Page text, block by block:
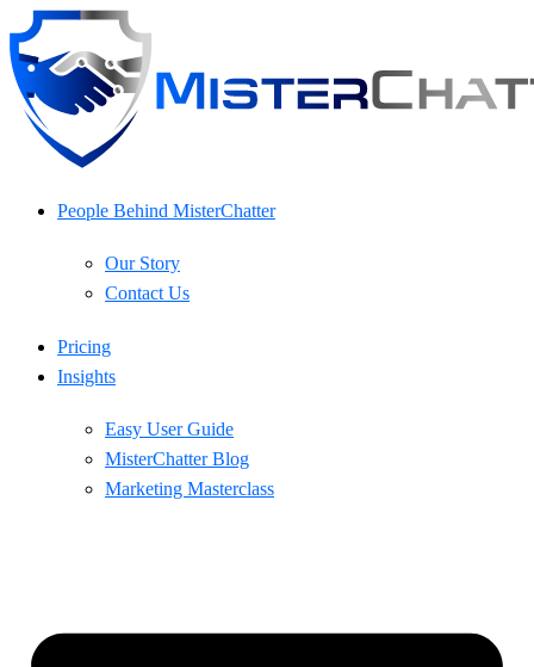
Skip
to
content
People Behind MisterChatter
Our Story
Contact Us
Pricing
Insights
Easy User Guide
MisterChatter Blog
Marketing Masterclass